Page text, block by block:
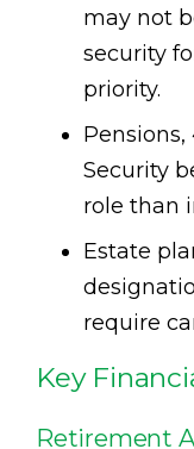
may not
security
priority.
Pensions,
Security
role than
Estate
require
Key
Retirement